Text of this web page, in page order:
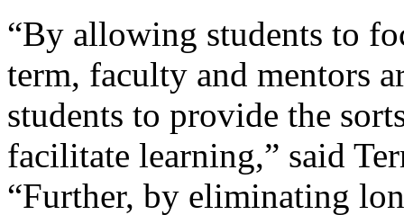
“By allowing students to
term, faculty and mentors
students to provide the
facilitate learning,” said
“Further, by eliminating